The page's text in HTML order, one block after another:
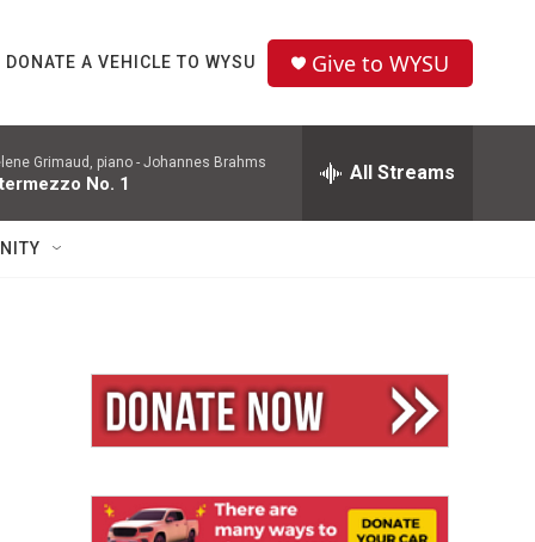
DONATE A VEHICLE TO WYSU Give to WYSU
Grimaud, piano - Johannes Brahms
No. 1 All Streams